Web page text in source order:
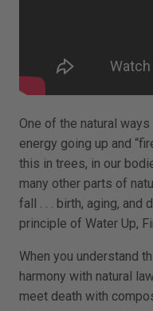
One of the natural
energy going up and
this in trees, in our
many other parts of
fall . . . birth, aging, and
principle of Water Up,
When you understand
harmony with natural
meet death with